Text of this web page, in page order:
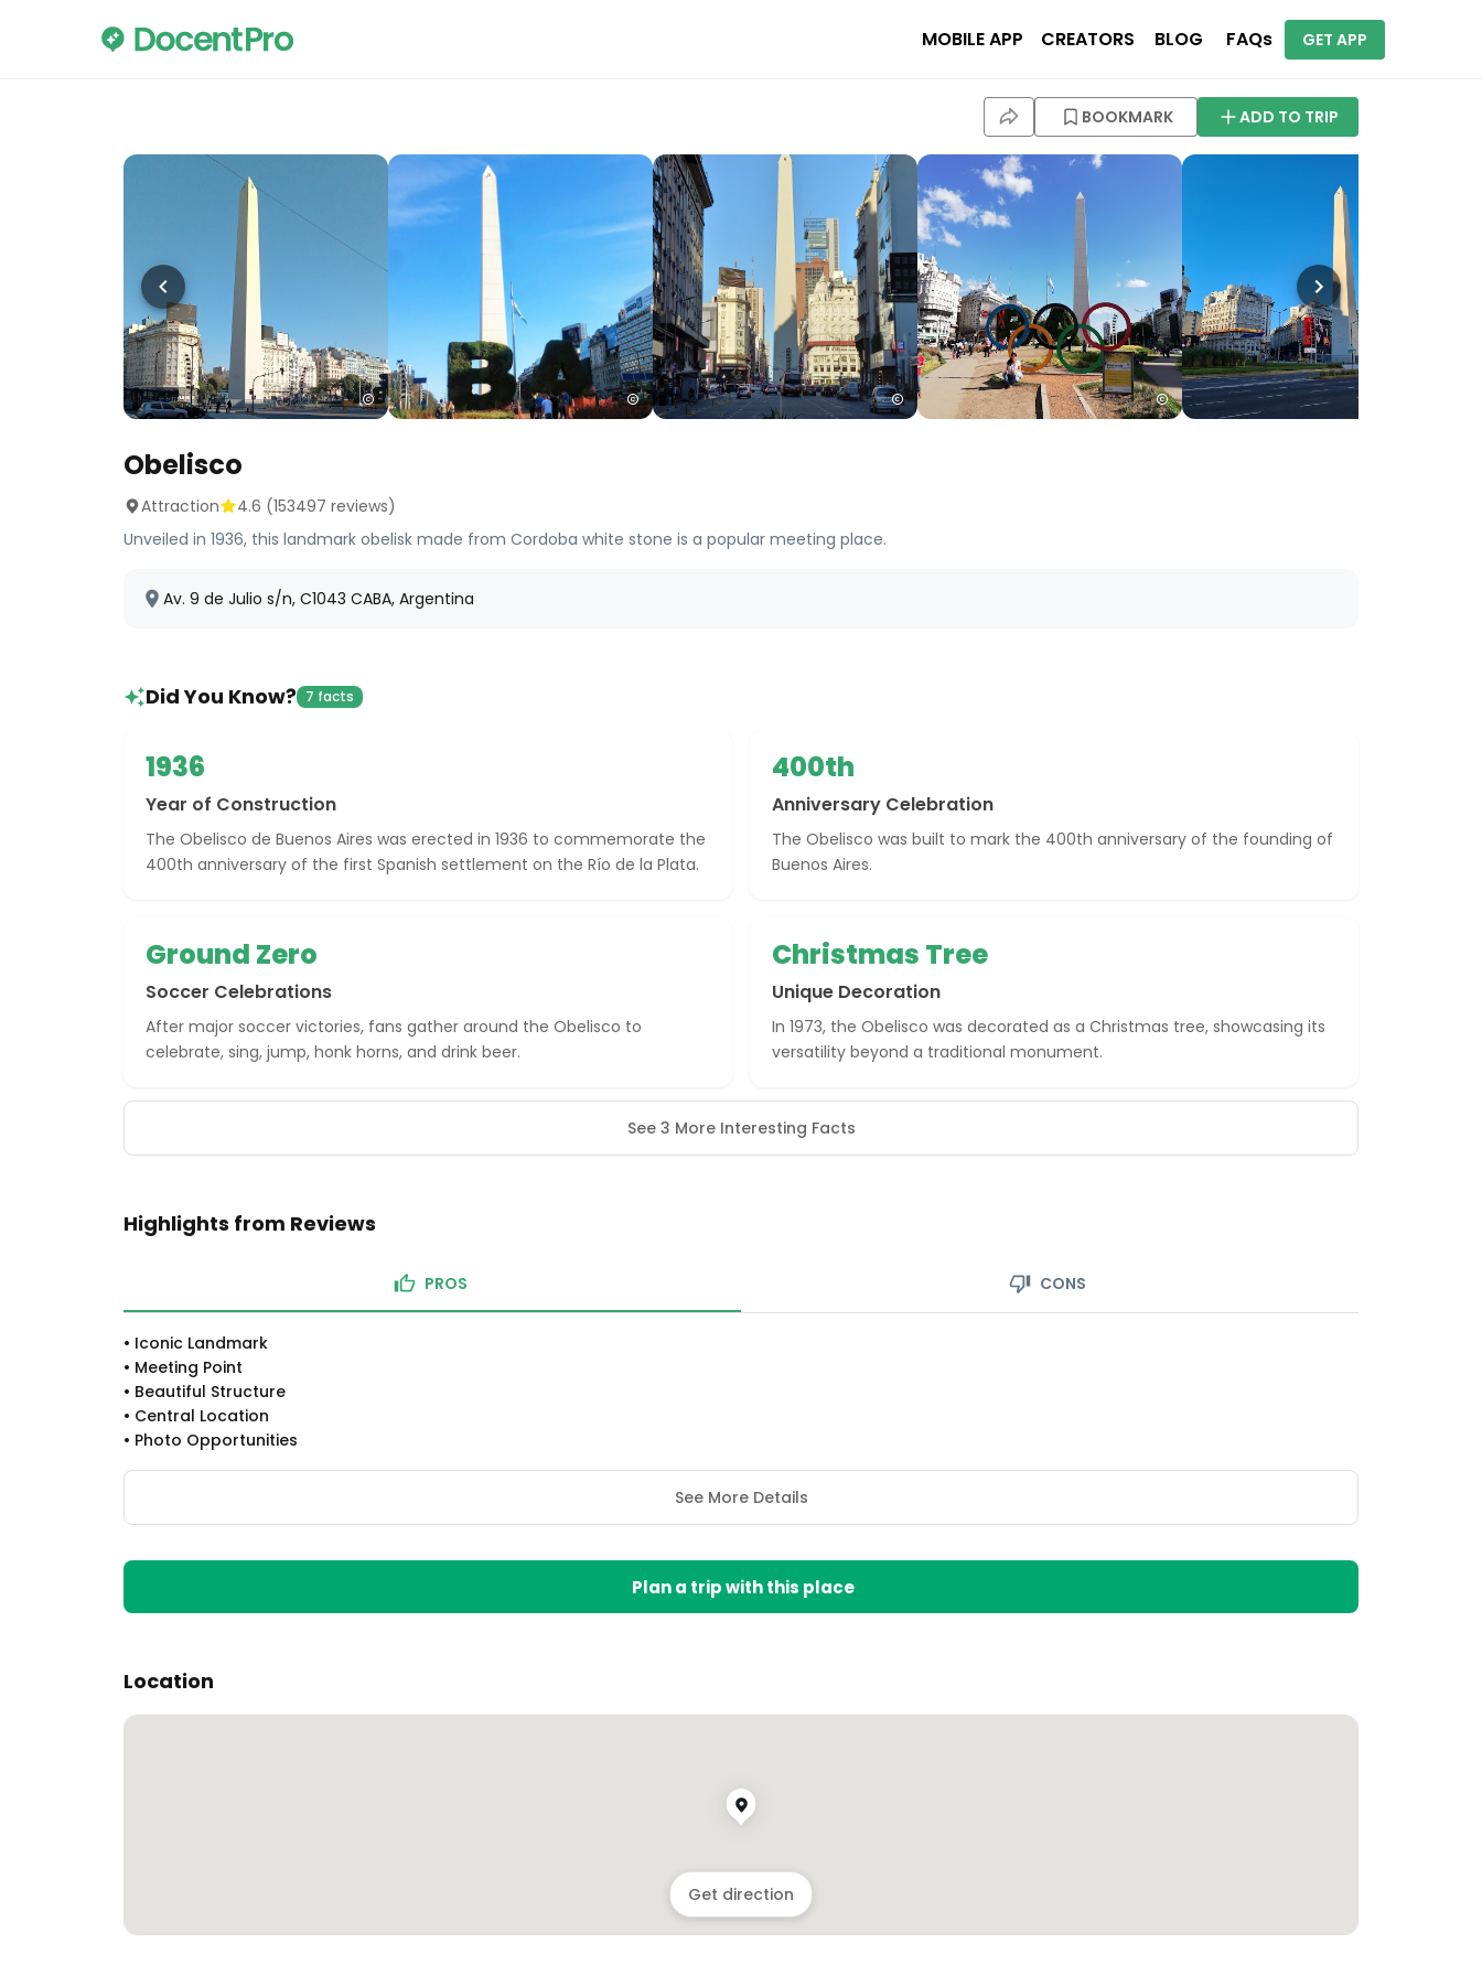
MOBILE APP CREATORS BLOG FAQs GET APP
BOOKMARK ADD TO TRIP
Obelisco
Attraction 4.6 (153497 reviews)
Unveiled in 1936, this landmark obelisk made from Cordoba white stone is a popular meeting place.
Av. 9 de Julio s/n, C1043 CABA, Argentina
Did You Know? 7 facts
1936
Year of Construction
The Obelisco de Buenos Aires was erected in 1936 to commemorate the
400th anniversary of the first Spanish settlement on the Río de la Plata.
400th
Anniversary Celebration
The Obelisco was built to mark the 400th anniversary of the founding of
Buenos Aires.
Ground Zero
Soccer Celebrations
After major soccer victories, fans gather around the Obelisco to
celebrate, sing, jump, honk horns, and drink beer.
Christmas Tree
Unique Decoration
In 1973, the Obelisco was decorated as a Christmas tree, showcasing its
versatility beyond a traditional monument.
See 3 More Interesting Facts
Highlights from Reviews
PROS CONS
• Iconic Landmark
• Meeting Point
• Beautiful Structure
• Central Location
• Photo Opportunities
See More Details
Plan a trip with this place
Location
Get direction